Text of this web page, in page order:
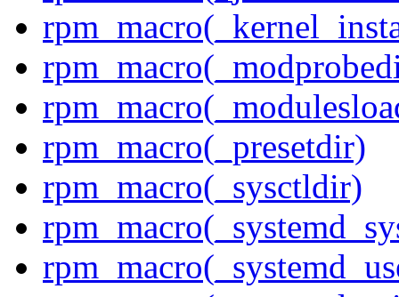
rpm_macro(_presetdir)
rpm_macro(_sysctldir)